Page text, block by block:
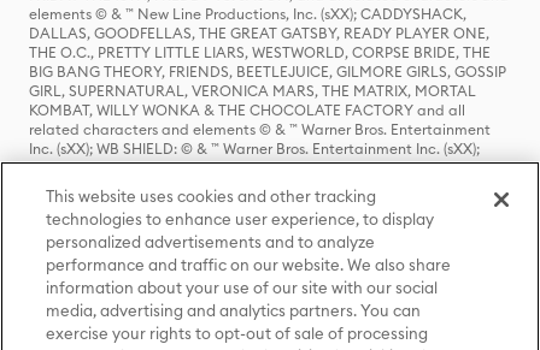
elements © & ™ New Line Productions, Inc. (sXX); CADDYSHACK,
DALLAS, GOODFELLAS, THE GREAT GATSBY, READY PLAYER ONE,
THE O.C., PRETTY LITTLE LIARS, WESTWORLD, CORPSE BRIDE, THE
BIG BANG THEORY, FRIENDS, BEETLEJUICE, GILMORE GIRLS, GOSSIP
GIRL, SUPERNATURAL, VERONICA MARS, THE MATRIX, MORTAL
KOMBAT, WILLY WONKA & THE CHOCOLATE FACTORY and all
related characters and elements © & ™ Warner Bros. Entertainment
Inc. (sXX); WB SHIELD: © & ™ Warner Bros. Entertainment Inc. (sXX);
HOUSE OF THE DRAGON, GAME OF THRONES, and all related
characters and elements © & ™ Home Box Office, Inc. (sXX); CHILLING
ADVENTURES OF SABRINA, RIVERDALE © & ™ Warner Bros.
Entertainment Inc. Archie Comics and all related characters and
elements © & ™ Archie Comic Publications, Inc. Used with permission.
(sXX); SEINFELD and all related characters and elements © & ™ Castle
Rock Entertainment. (sXX); TED LASSO © & ™ Warner Bros.
Entertainment Inc. & Universal Television LLC (sXX); THE HOBBIT: AN
UNEXPECTED JOURNEY, THE HOBBIT: THE DESOLATION OF SMAUG,
THE HOBBIT: THE BATTLE OF THE FIVE ARMIES, THE LORD OF THE
This website uses cookies and other tracking
technologies to enhance user experience, to display
personalized advertisements and to analyze
performance and traffic on our website. We also share
information about your use of our site with our social
media, advertising and analytics partners. You can
exercise your rights to opt-out of sale of processing